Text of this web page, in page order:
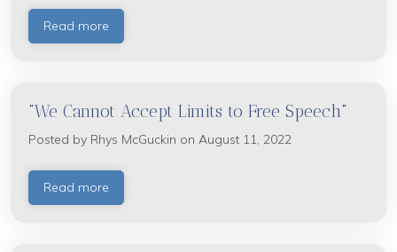
Read more
"We Cannot Accept Limits to Free Speech"
Posted by Rhys McGuckin on August 11, 2022
Read more